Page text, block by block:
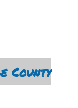
County